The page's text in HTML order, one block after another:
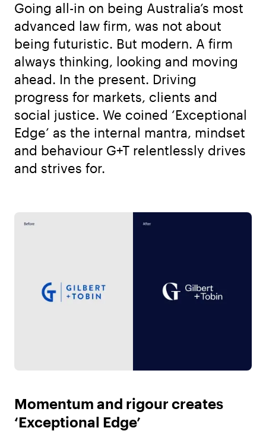
Going all-in on being Australia’s most
advanced law firm, was not about
being futuristic. But modern. A firm
always thinking, looking and moving
ahead. In the present. Driving
progress for markets, clients and
social justice. We coined ‘Exceptional
Edge’ as the internal mantra, mindset
and behaviour G+T relentlessly drives
and strives for.
Momentum and rigour creates
‘Exceptional Edge’